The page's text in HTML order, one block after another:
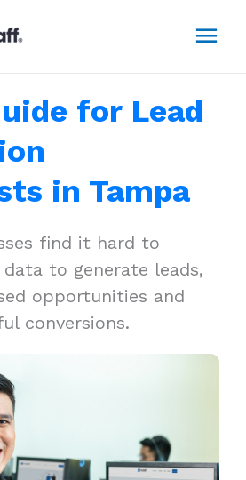
for Lead
in Tampa
find it hard to
to generate leads,
opportunities and
conversions.